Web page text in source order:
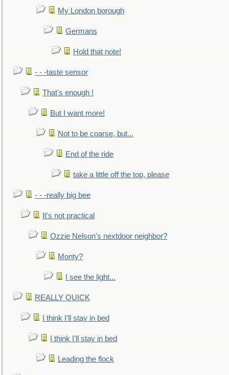
My London borough
Germans
Hold that note!
- - -taste sensor
That's enough !
But I want more!
Not to be coarse, but...
End of the ride
take a little off the top, please
- - -really big bee
It's not practical
Ozzie Nelson's nextdoor neighbor?
Monty?
I see the light...
REALLY QUICK
I think I'll stay in bed
I think I'll stay in bed
Leading the flock